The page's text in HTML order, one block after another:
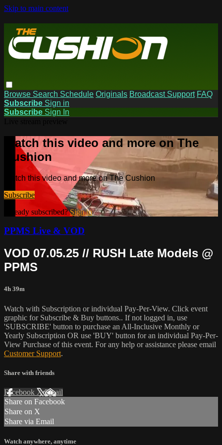
Skip to main content
Browse Search Schedule Originals Broadcast Support FAQ
Subscribe Sign in
Subscribe Sign In
Watch this video and more on The
Cushion
Watch this video and more on The Cushion
Subscribe
Already subscribed?Sign in
PPMS Live & VOD
VOD 07.05.25 // RUSH Late Models @
PPMS
4h 39m
Watch with Subscription or individual Pay-Per-View. Click event
graphic for Subscribe & Buy buttons.. If not logged in, use
'SUBSCRIBE' button to purchase an All-Inclusive Monthly or
Yearly Subscription OR use 'BUY' button for an individual Pay-Per-
View Purchase of this event. For any help or assistance please email
Customer Support.
Share with friends
Facebook XEmail
Share on Facebook
Share on X
Share via Email
Watch anywhere, anytime